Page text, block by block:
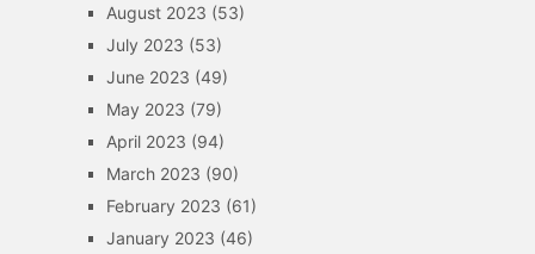
August 2023 (53)
July 2023 (53)
June 2023 (49)
May 2023 (79)
April 2023 (94)
March 2023 (90)
February 2023 (61)
January 2023 (46)